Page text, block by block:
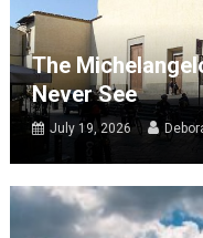
The
Never See
July 19, 2026